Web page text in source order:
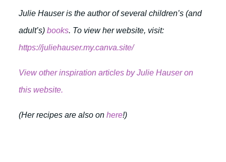
Julie Hauser is the author of several children’s (and
adult’s) books. To view her website, visit:
https://juliehauser.my.canva.site/
View other inspiration articles by Julie Hauser on
this website.
(Her recipes are also on here!)